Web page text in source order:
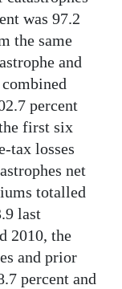
was 97.2
the same
and
percent
first six
tax losses
net
totalled
last
2010, the
and prior
percent and